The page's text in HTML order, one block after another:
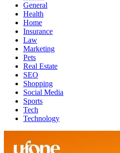
General
Health
Home
Insurance
Law
Marketing
Pets
Real Estate
SEO
Shopping
Social Media
Sports
Tech
Technology